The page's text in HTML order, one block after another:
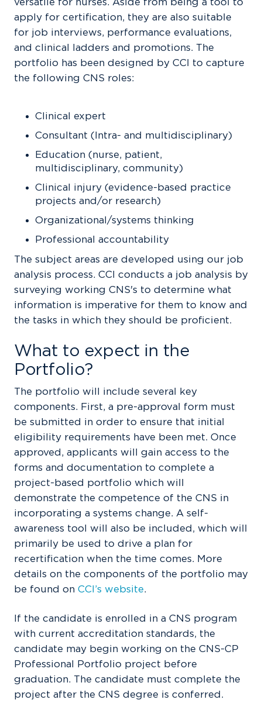
versatile for nurses. Aside from being a tool to
apply for certification, they are also suitable
for job interviews, performance evaluations,
and clinical ladders and promotions. The
portfolio has been designed by CCI to capture
the following CNS roles:
Clinical expert
Consultant (Intra- and multidisciplinary)
Education (nurse, patient,
multidisciplinary, community)
Clinical injury (evidence-based practice
projects and/or research)
Organizational/systems thinking
Professional accountability
The subject areas are developed using our job
analysis process. CCI conducts a job analysis by
surveying working CNS's to determine what
information is imperative for them to know and
the tasks in which they should be proficient.
What to expect in the
Portfolio?
The portfolio will include several key
components. First, a pre-approval form must
be submitted in order to ensure that initial
eligibility requirements have been met. Once
approved, applicants will gain access to the
forms and documentation to complete a
project-based portfolio which will
demonstrate the competence of the CNS in
incorporating a systems change. A self-
awareness tool will also be included, which will
primarily be used to drive a plan for
recertification when the time comes. More
details on the components of the portfolio may
be found on CCI’s website.
If the candidate is enrolled in a CNS program
with current accreditation standards, the
candidate may begin working on the CNS-CP
Professional Portfolio project before
graduation. The candidate must complete the
project after the CNS degree is conferred.